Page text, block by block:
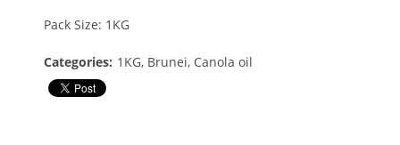
Pack Size: 1KG
Categories: 1KG, Brunei, Canola oil